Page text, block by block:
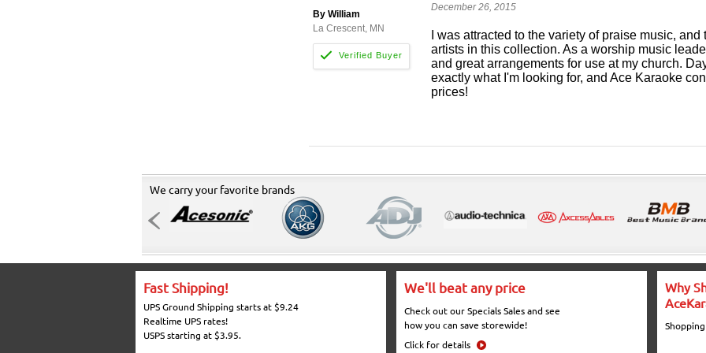
By William
La Crescent, MN
December 26, 2015
I was attracted to the variety of praise music,
artists in this collection. As a worship music
and great arrangements for use at my church.
exactly what I'm looking for, and Ace Karaoke
prices!
We carry your favorite brands
Fast Shipping!
UPS Ground Shipping starts at $9.24
Realtime UPS rates!
USPS starting at $3.95.
We'll beat any price
Check out our Specials Sales and see
how you can save storewide!
Click for details
Why